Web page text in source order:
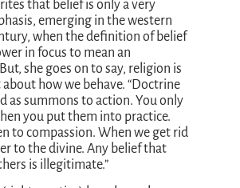
that belief is only a very
emerging in the western
when the definition of belief
in focus to mean an
she goes on to say, religion is
how we behave. “Doctrine
as summons to action. You only
you put them into practice.
to compassion. When we get rid
to the divine. Any belief that
is illegitimate.”